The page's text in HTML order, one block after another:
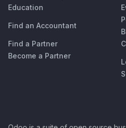
Education
Find an Accountant
Find a Partner
Become a Partner